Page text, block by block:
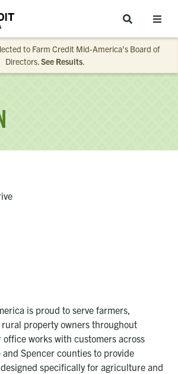
to Farm Credit Mid-America’s Board of
Directors.See Results.
is proud to serve farmers,
property owners throughout
office works with customers across
Spencer counties to provide
specifically for agriculture and